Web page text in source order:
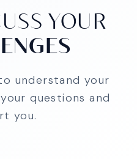
YOUR
understand your
questions and
you.